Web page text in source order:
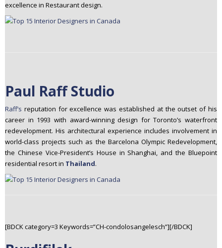
excellence in Restaurant design.
Paul Raff Studio
Raff’s reputation for excellence was established at the outset of his
career in 1993 with award-winning design for Toronto’s waterfront
redevelopment. His architectural experience includes involvement in
world-class projects such as the Barcelona Olympic Redevelopment,
the Chinese Vice-President’s House in Shanghai, and the Bluepoint
residential resort in Thailand.
[BDCK category=3 Keywords=”CH-condolosangelesch”][/BDCK]